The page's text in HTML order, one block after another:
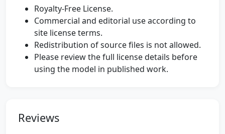
Royalty-Free License.
Commercial and editorial use according to
site license terms.
Redistribution of source files is not allowed.
Please review the full license details before
using the model in published work.
Reviews